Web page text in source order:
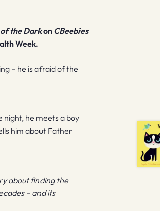
the Darkon CBeebies
Week.
– he is afraid of the
he meets a boy
him about Father
about finding the
– and its